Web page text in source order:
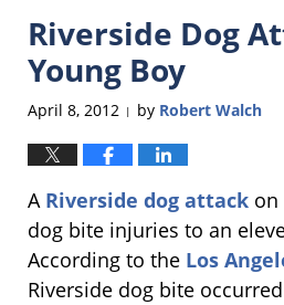
Riverside Dog
Young Boy
April 8, 2012 | by Robert Walch
A Riverside dog attack on
dog bite injuries to an
According to the Los
Riverside dog bite